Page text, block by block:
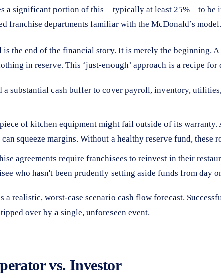
a significant portion of this—typically at least 25%—to be
franchise departments familiar with the McDonald’s model.
the end of the financial story. It is merely the beginning.
in reserve. This ‘just-enough’ approach is a recipe for
a substantial cash buffer to cover payroll, inventory,
of kitchen equipment might fail outside of its
squeeze margins. Without a healthy reserve fund, these
agreements require franchisees to reinvest in their
who hasn't been prudently setting aside funds from
a realistic, worst-case scenario cash flow forecast.
over by a single, unforeseen event.
vs. Investor